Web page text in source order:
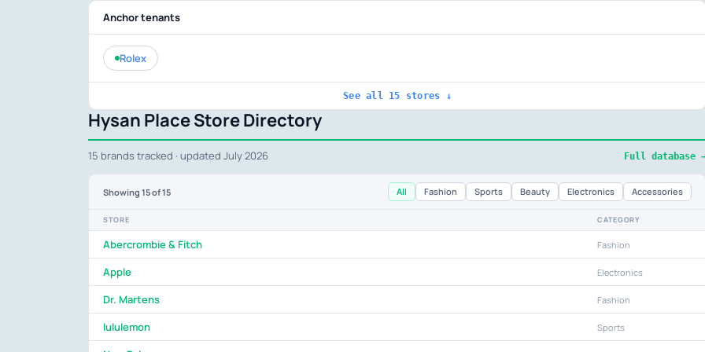
Anchor tenants
Rolex
See all 15 stores ↓
Hysan Place Store Directory
15 brands tracked · updated July 2026 Full database
Showing 15of 15 All Fashion Sports Beauty Electronics Accessories
STORE CATEGORY
Abercrombie & Fitch Fashion
Apple Electronics
Dr. Martens Fashion
lululemon Sports